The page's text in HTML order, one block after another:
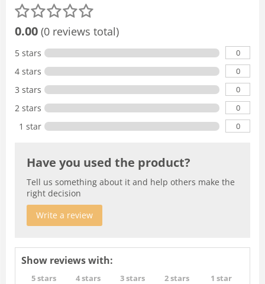
0.00 (0 reviews total)
5 stars 0
4 stars 0
3 stars 0
2 stars 0
1 star 0
Have you used the product?
Tell us something about it and help others make the
right decision
Write a review
Show reviews with:
5 stars 4 stars 3 stars 2 stars 1 star